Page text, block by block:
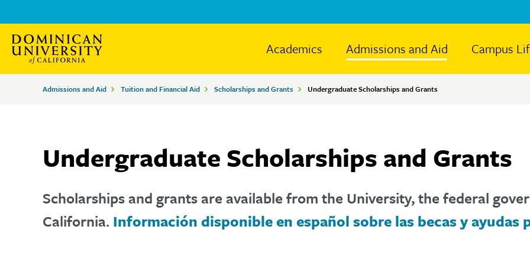
to
main
to
main
content
Academics Admissions and Aid Campus
Breadcrumbs
Admissions and Aid Tuition and Financial Aid Scholarships and Grants Undergraduate Scholarships and Grants
Undergraduate Scholarships and Grants
Scholarships and grants are available from the University, the federal
California. Información disponible en español sobre las becas y ayudas